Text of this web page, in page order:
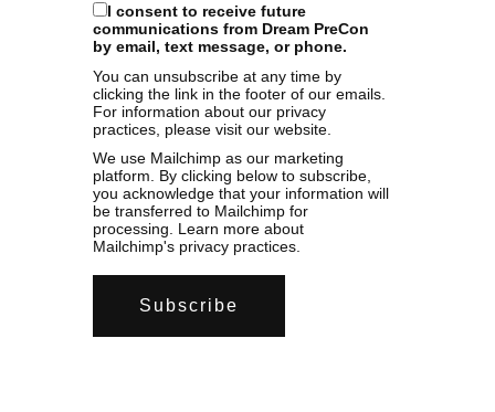
I consent to receive future
communications from Dream PreCon
by email, text message, or phone.
You can unsubscribe at any time by
clicking the link in the footer of our emails.
For information about our privacy
practices, please visit our website.
We use Mailchimp as our marketing
platform. By clicking below to subscribe,
you acknowledge that your information will
be transferred to Mailchimp for
processing. Learn more about
Mailchimp's privacy practices.